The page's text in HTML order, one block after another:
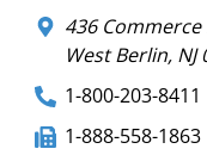
436 Commerce
West Berlin, NJ
1-800-203-8411
1-888-558-1863